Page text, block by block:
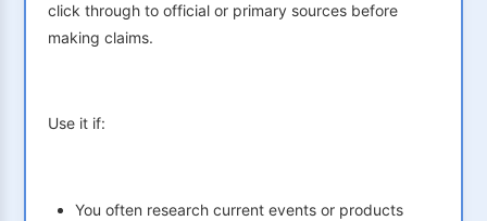
click through to official or primary sources before
making claims.
Use it if:
You often research current events or products